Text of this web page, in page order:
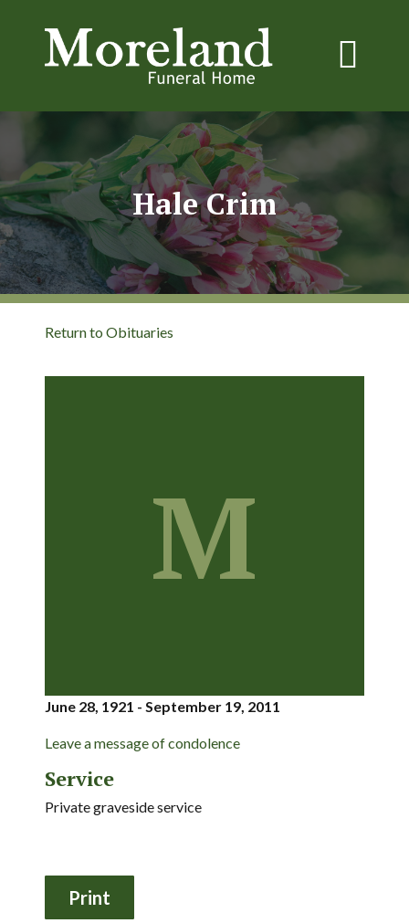
Hale Crim
Return to Obituaries
M
June 28, 1921 - September 19, 2011
Leave a message of condolence
Service
Private graveside service